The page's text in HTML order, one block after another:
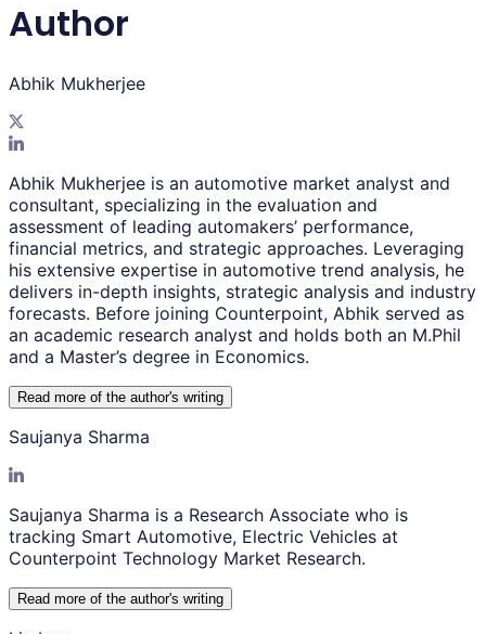
Author
Abhik Mukherjee
Abhik Mukherjee is an automotive market analyst and
consultant, specializing in the evaluation and
assessment of leading automakers’ performance,
financial metrics, and strategic approaches. Leveraging
his extensive expertise in automotive trend analysis, he
delivers in-depth insights, strategic analysis and industry
forecasts. Before joining Counterpoint, Abhik served as
an academic research analyst and holds both an M.Phil
and a Master’s degree in Economics.
Read more of the author's writing
Saujanya Sharma
Saujanya Sharma is a Research Associate who is
tracking Smart Automotive, Electric Vehicles at
Counterpoint Technology Market Research.
Read more of the author's writing